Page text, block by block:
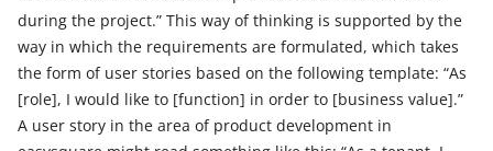
during the project.” This way of thinking is supported by the
way in which the requirements are formulated, which takes
the form of user stories based on the following template: “As
[role], I would like to [function] in order to [business value].”
A user story in the area of product development in